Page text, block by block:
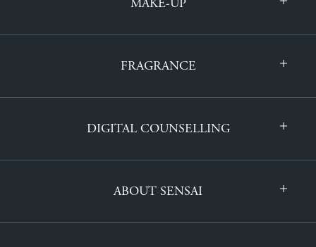
FRAGRANCE
DIGITAL COUNSELLING
ABOUT SENSAI